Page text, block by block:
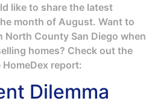
like to share the latest
month of August. Want to
North County San Diego when
homes? Check out the
report:
Dilemma